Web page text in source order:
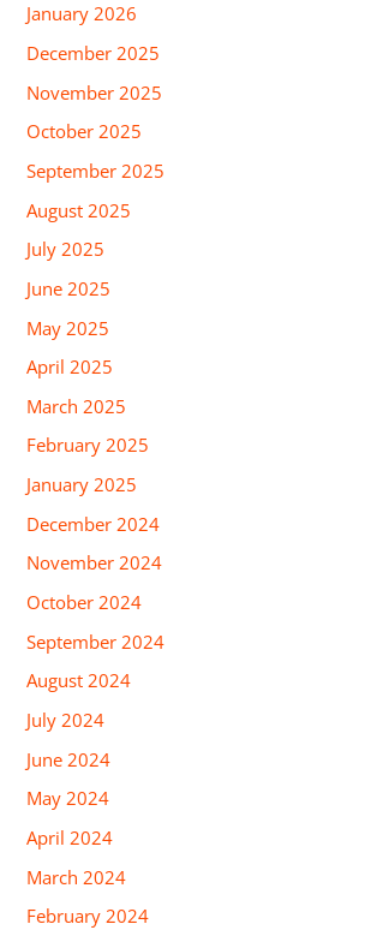
January 2026
December 2025
November 2025
October 2025
September 2025
August 2025
July 2025
June 2025
May 2025
April 2025
March 2025
February 2025
January 2025
December 2024
November 2024
October 2024
September 2024
August 2024
July 2024
June 2024
May 2024
April 2024
March 2024
February 2024